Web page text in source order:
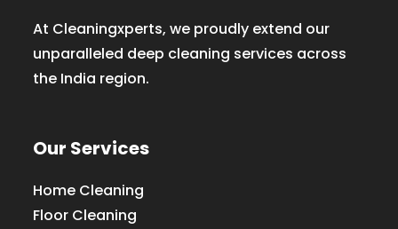
At Cleaningxperts, we proudly extend our
unparalleled deep cleaning services across
the India region.
Our Services
Home Cleaning
Floor Cleaning